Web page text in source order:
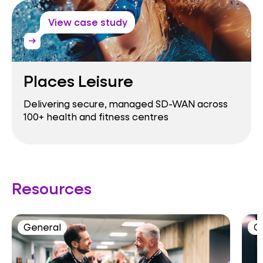
View case study
arrow_right_alt
Places Leisure
Delivering secure, managed SD-WAN across
100+ health and fitness centres
Resources
General